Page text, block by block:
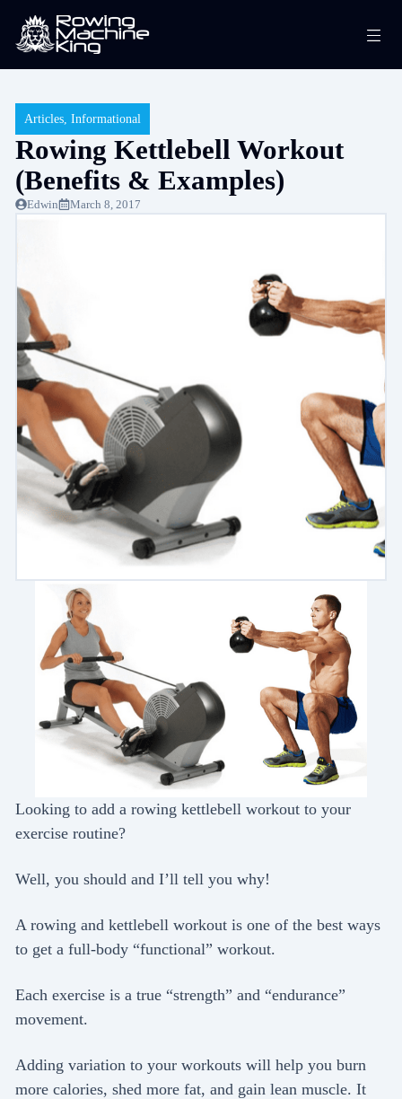
Articles,Informational
Rowing Kettlebell Workout
(Benefits & Examples)
Edwin March 8, 2017
Looking to add a rowing kettlebell workout to your
exercise routine?
Well, you should and I’ll tell you why!
A rowing and kettlebell workout is one of the best ways
to get a full-body “functional” workout.
Each exercise is a true “strength” and “endurance”
movement.
Adding variation to your workouts will help you burn
more calories, shed more fat, and gain lean muscle. It